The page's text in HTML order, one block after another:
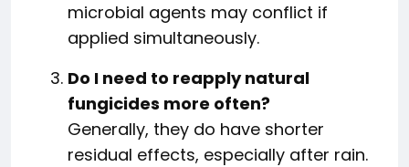
microbial agents may conflict if
applied simultaneously.
Do I need to reapply natural
fungicides more often?
Generally, they do have shorter
residual effects, especially after rain.